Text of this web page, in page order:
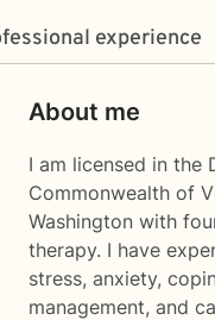
experience
About me
I am licensed in the
Commonwealth of
Washington with
therapy. I have
stress, anxiety,
management, and